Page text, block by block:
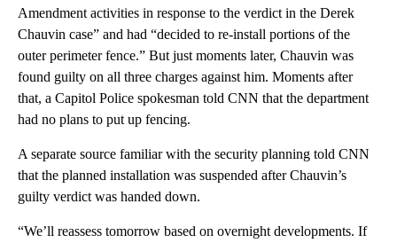
Amendment activities in response to the verdict in the Derek
Chauvin case” and had “decided to re-install portions of the
outer perimeter fence.” But just moments later, Chauvin was
found guilty on all three charges against him. Moments after
that, a Capitol Police spokesman told CNN that the department
had no plans to put up fencing.
A separate source familiar with the security planning told CNN
that the planned installation was suspended after Chauvin’s
guilty verdict was handed down.
“We’ll reassess tomorrow based on overnight developments. If